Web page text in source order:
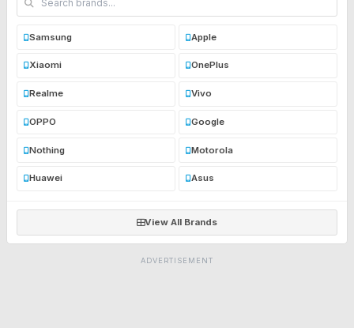
Samsung Apple
Xiaomi OnePlus
Realme Vivo
OPPO Google
Nothing Motorola
Huawei Asus
View All Brands
ADVERTISEMENT